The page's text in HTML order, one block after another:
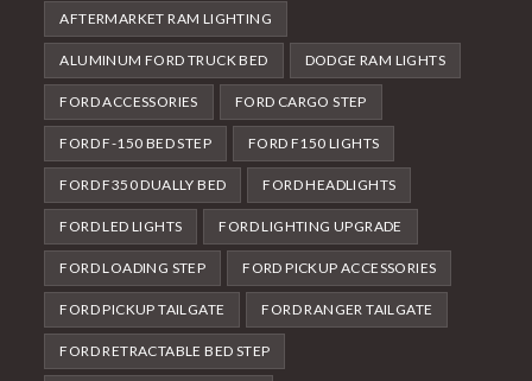
AFTERMARKET RAM LIGHTING
ALUMINUM FORD TRUCK BED DODGE RAM LIGHTS
FORD ACCESSORIES FORD CARGO STEP
FORD F-150 BED STEP FORD F150 LIGHTS
FORD F350 DUALLY BED FORD HEADLIGHTS
FORD LED LIGHTS FORD LIGHTING UPGRADE
FORD LOADING STEP FORD PICKUP ACCESSORIES
FORD PICKUP TAILGATE FORD RANGER TAILGATE
FORD RETRACTABLE BED STEP